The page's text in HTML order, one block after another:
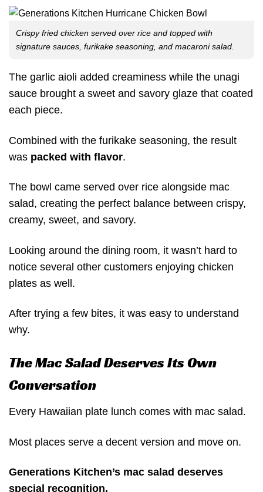
Crispy fried chicken served over rice and topped with
signature sauces, furikake seasoning, and macaroni salad.
The garlic aioli added creaminess while the unagi
sauce brought a sweet and savory glaze that coated
each piece.
Combined with the furikake seasoning, the result
was packed with flavor.
The bowl came served over rice alongside mac
salad, creating the perfect balance between crispy,
creamy, sweet, and savory.
Looking around the dining room, it wasn’t hard to
notice several other customers enjoying chicken
plates as well.
After trying a few bites, it was easy to understand
why.
The Mac Salad Deserves Its Own
Conversation
Every Hawaiian plate lunch comes with mac salad.
Most places serve a decent version and move on.
Generations Kitchen’s mac salad deserves
special recognition.